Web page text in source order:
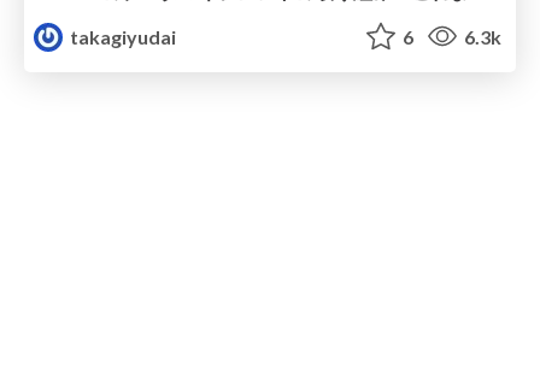
takagiyudai
6 6.3k